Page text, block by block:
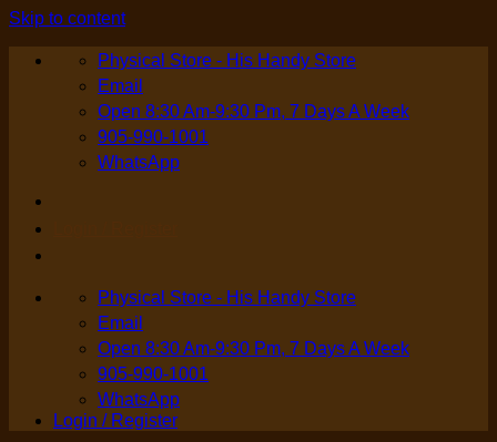
Skip to content
Physical Store - His Handy Store
Email
Open 8:30 Am-9:30 Pm, 7 Days A Week
905-990-1001
WhatsApp
Physical Store - His Handy Store
Email
Open 8:30 Am-9:30 Pm, 7 Days A Week
905-990-1001
WhatsApp
Login / Register